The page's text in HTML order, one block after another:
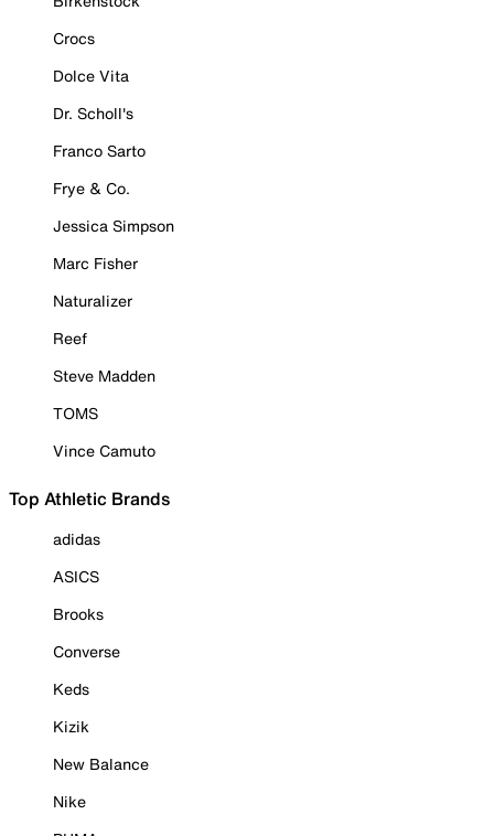
Crocs
Dolce Vita
Dr. Scholl's
Franco Sarto
Frye & Co.
Jessica Simpson
Marc Fisher
Naturalizer
Reef
Steve Madden
TOMS
Vince Camuto
Top Athletic Brands
adidas
ASICS
Brooks
Converse
Keds
Kizik
New Balance
Nike